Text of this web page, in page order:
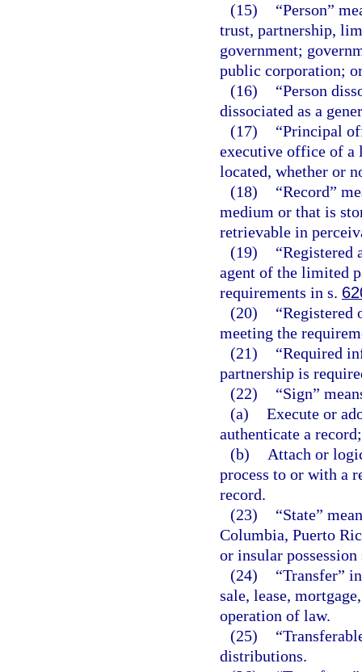
(15)
“Person”
trust, partnership,
government;
public corporation;
(16)
“Person
dissociated as a
(17)
“Principal
executive office of a
located, whether or
(18)
“Record”
medium or that is
retrievable in
(19)
“Registered
agent of the limited
requirements in s.
(20)
“Registered
meeting the
(21)
“Required
partnership is
(22)
“Sign”
(a) Execute or
authenticate a
(b)
Attach or
process to or with a
record.
(23)
“State”
Columbia, Puerto
or insular
(24)
“Transfer”
sale, lease,
operation of law.
(25)
distributions.